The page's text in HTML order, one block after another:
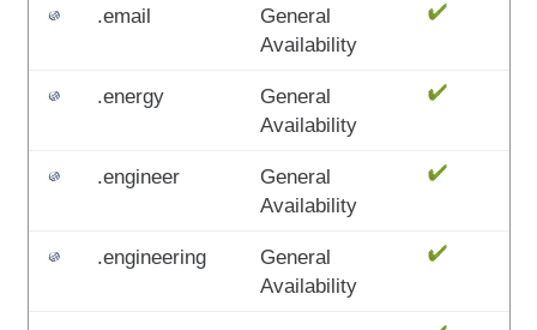
.email
General
Availability
.energy
General
Availability
.engineer
General
Availability
.engineering
General
Availability